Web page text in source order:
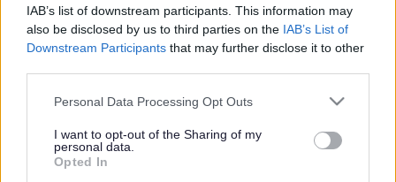
IAB’s list of downstream participants. This information may
also be disclosed by us to third parties on the IAB’s List of
Downstream Participants that may further disclose it to other
Please note that this website/app uses one or more Google
not limited to your visit or usage behaviour. You may click to
grant or deny consent to Google and its third-party tags to
use your data for below specified purposes in below Google
Personal Data Processing Opt Outs
I want to opt-out of the Sharing of my
personal data.
Opted In
Sefton Partnership will bring together Sefton Council, all
local NHS, voluntary, community and faith (VCF) groups
and other organisations involved in improving health
Partners in Sefton want to create a more joined up local
in Sefton in line with our shared vision:
“To deliver a confident and connected borough that